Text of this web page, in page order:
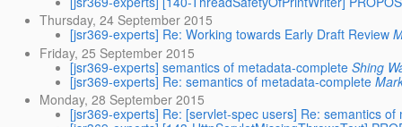
Thursday, 24 September 2015
[jsr369-experts] Re: Working towards Early Draft Review
Friday, 25 September 2015
[jsr369-experts] semantics of metadata-complete Shing
[jsr369-experts] Re: semantics of metadata-complete
Monday, 28 September 2015
[jsr369-experts] Re: [servlet-spec users] Re: semantics